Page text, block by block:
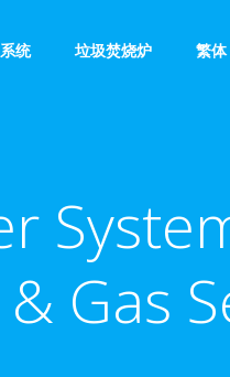
统 垃圾焚烧炉 繁体
Gas